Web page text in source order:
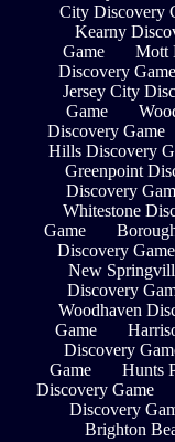
City Discovery
Kearny
Game
Mott
Discovery Game
Jersey City
Game
Discovery Game
Hills Discovery
Greenpoint
Discovery
Whitestone
Game
Discovery Game
New
Discovery
Woodhaven
Game
Discovery
Game
Hunts
Discovery Game
Discovery
Brighton